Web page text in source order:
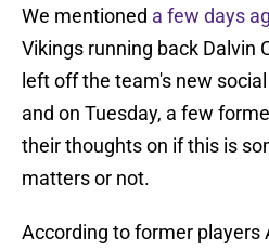
We mentioned a few days
Vikings running back Dalvin
left off the team's new
and on Tuesday, a few
their thoughts on if this is
matters or not.
According to former players